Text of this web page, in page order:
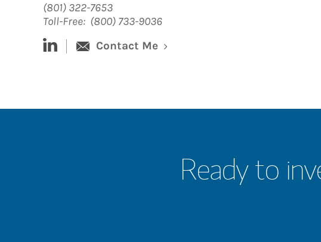
(801) 322-7653
Toll-Free: (800) 733-9036
linked-in Contact Me
Ready to